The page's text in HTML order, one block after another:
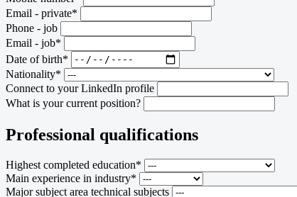
Email - private*
Phone - job
Email - job*
Date of birth*
Nationality*
Connect to your LinkedIn profile
What is your current position?
Professional qualifications
Highest completed education*
Main experience in industry*
Major subject area technical subjects